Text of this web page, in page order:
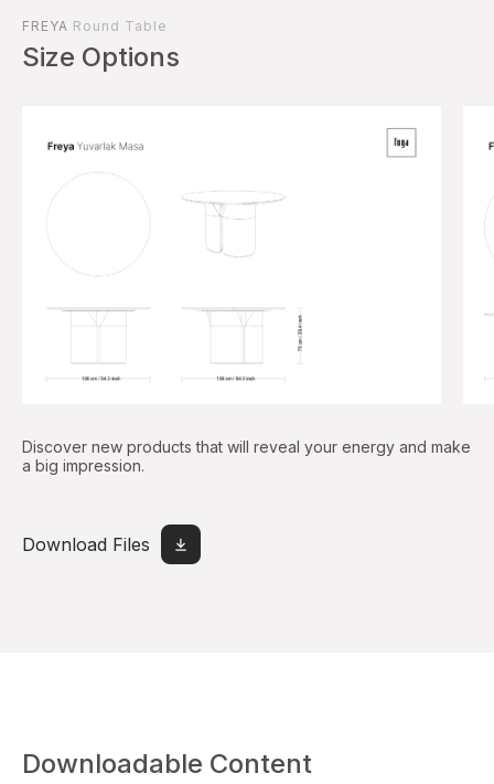
FREYA Round Table
Size Options
Discover new products that will reveal your energy and make
a big impression.
Download Files
Downloadable Content